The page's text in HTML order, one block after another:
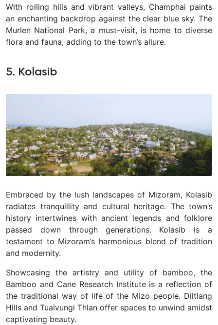
With rolling hills and vibrant valleys, Champhai paints
an enchanting backdrop against the clear blue sky. The
Murlen National Park, a must-visit, is home to diverse
flora and fauna, adding to the town’s allure.
5. Kolasib
Embraced by the lush landscapes of Mizoram, Kolasib
radiates tranquillity and cultural heritage. The town’s
history intertwines with ancient legends and folklore
passed down through generations. Kolasib is a
testament to Mizoram’s harmonious blend of tradition
and modernity.
Showcasing the artistry and utility of bamboo, the
Bamboo and Cane Research Institute is a reflection of
the traditional way of life of the Mizo people. Diltlang
Hills and Tualvungi Thlan offer spaces to unwind amidst
captivating beauty.